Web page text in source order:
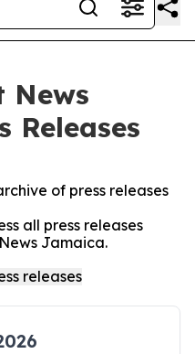
News
Releases
of press releases
all press releases
Jamaica.